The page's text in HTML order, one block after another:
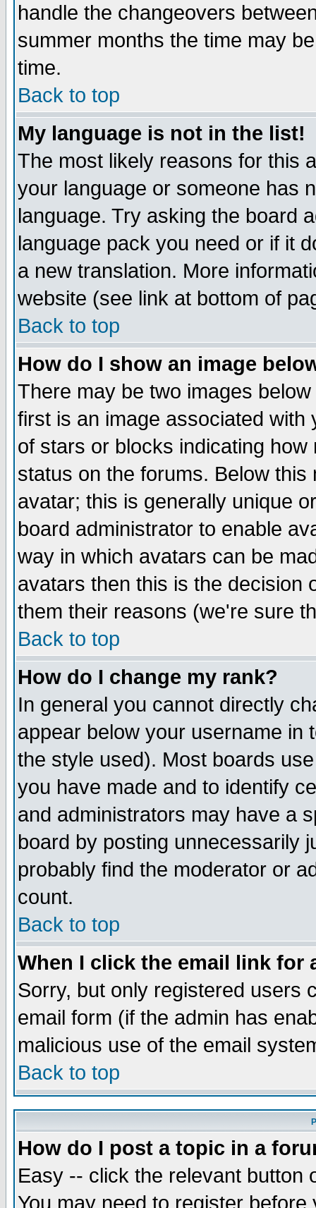
handle the changeovers
summer months the time may
time.
Back to top
My language is not in the list!
The most likely reasons for this
your language or someone has
language. Try asking the board
language pack you need or if it
a new translation. More
website (see link at bottom of
Back to top
How do I show an image
There may be two images
first is an image associated
of stars or blocks indicating
status on the forums. Below
avatar; this is generally unique
board administrator to enable
way in which avatars can be
avatars then this is the decision
them their reasons (we're sure
Back to top
How do I change my rank?
In general you cannot directly
appear below your username in
the style used). Most boards
you have made and to identify
and administrators may have a
board by posting unnecessarily
probably find the moderator or
count.
Back to top
When I click the email link for
Sorry, but only registered users
email form (if the admin has
malicious use of the email
Back to top
How do I post a topic in a
Easy -- click the relevant button
You may need to register